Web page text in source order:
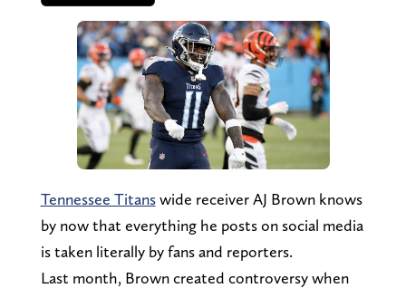
Tennessee Titanswide receiver AJ Brown knows
by now that everything he posts on social media
is taken literally by fans and reporters.
Last month, Brown created controversy when